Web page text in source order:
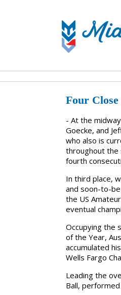
Four
- At the
Goecke, and
who also is
throughout the
fourth
In third place,
and soon-to-
the US
eventual
Occupying the
of the Year,
accumulated
Wells Fargo
Leading the
Ball,